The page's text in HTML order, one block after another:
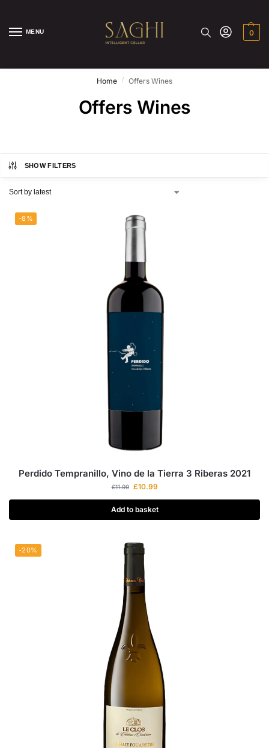
MENU 0
Home / Offers Wines
Offers Wines
SHOW FILTERS
-8%
Perdido Tempranillo, Vino de la Tierra 3 Riberas 2021
£11.99 £10.99
Add to basket
-20%